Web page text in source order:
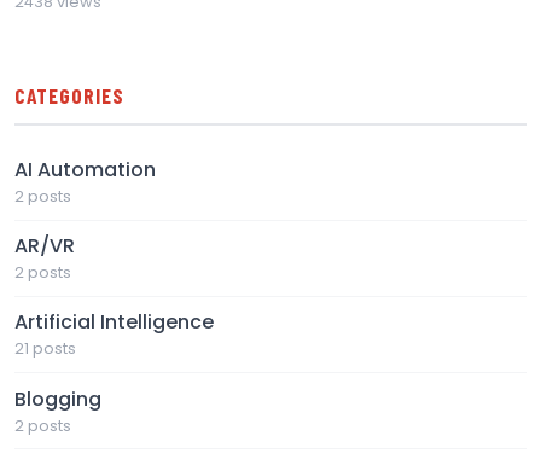
CATEGORIES
AI Automation
2 posts
AR/VR
2 posts
Artificial Intelligence
21 posts
Blogging
2 posts